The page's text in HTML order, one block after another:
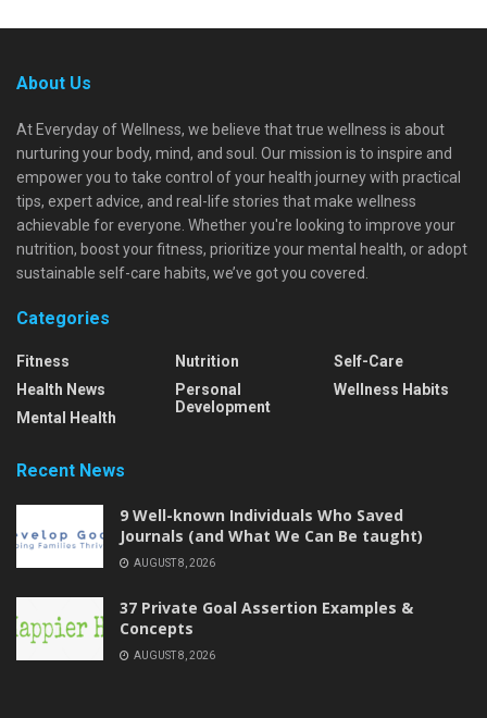
About Us
At Everyday of Wellness, we believe that true wellness is about
nurturing your body, mind, and soul. Our mission is to inspire and
empower you to take control of your health journey with practical
tips, expert advice, and real-life stories that make wellness
achievable for everyone. Whether you're looking to improve your
nutrition, boost your fitness, prioritize your mental health, or adopt
sustainable self-care habits, we’ve got you covered.
Categories
Fitness
Health News
Mental Health
Nutrition
Personal
Development
Self-Care
Wellness Habits
Recent News
9 Well-known Individuals Who Saved
Journals (and What We Can Be taught)
AUGUST 8, 2026
37 Private Goal Assertion Examples &
Concepts
AUGUST 8, 2026